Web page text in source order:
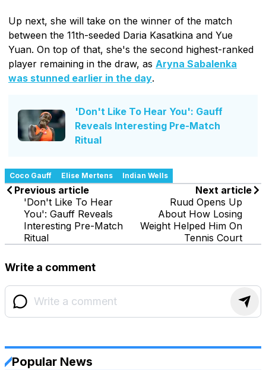
Up next, she will take on the winner of the match
between the 11th-seeded Daria Kasatkina and Yue
Yuan. On top of that, she's the second highest-ranked
player remaining in the draw, as Aryna Sabalenka
was stunned earlier in the day.
'Don't Like To Hear You': Gauff
Reveals Interesting Pre-Match
Ritual
Coco Gauff Elise Mertens Indian Wells
Previous article
'Don't Like To Hear
You': Gauff Reveals
Interesting Pre-Match
Ritual
Next article
Ruud Opens Up
About How Losing
Weight Helped Him On
Tennis Court
Write a comment
Popular News